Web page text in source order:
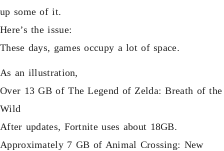
up some of it.
Here’s the issue:
These days, games occupy a lot of space.
As an illustration,
Over 13 GB of The Legend of Zelda: Breath of the
Wild
After updates, Fortnite uses about 18GB.
Approximately 7 GB of Animal Crossing: New